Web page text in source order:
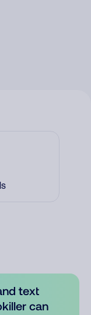
text
can